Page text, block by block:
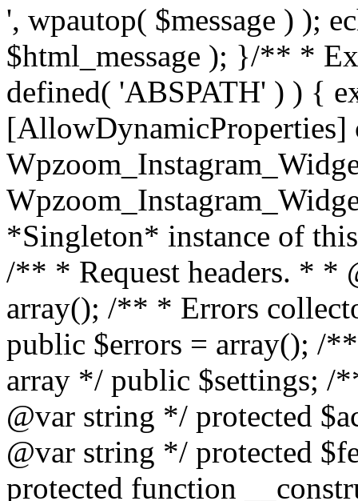
', wpautop( $message ) );
$html_message ); }/** *
defined( 'ABSPATH' ) ) {
[AllowDynamicProperties]
*Singleton* instance of
/** * Request headers. * *
array(); /** * Errors
public $errors = array(); /
array */ public $settings; /
@var string */ protected
@var string */ protected
protected function